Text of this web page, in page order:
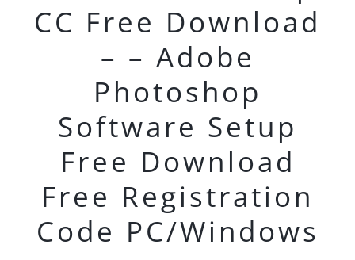
CC Free Download
– – Adobe
Photoshop
Software Setup
Free Download
Free Registration
Code PC/Windows